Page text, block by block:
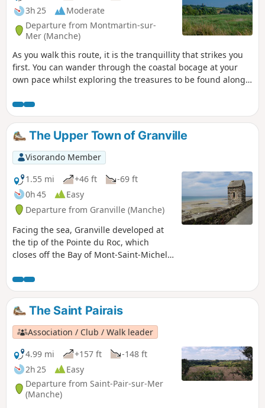
3h 25
Moderate
Departure from Montmartin-sur-
Mer (Manche)
As you walk this route, it is the tranquillity that strikes you
first. You can wander through the coastal bocage at your
own pace whilst exploring the treasures to be found along
The Upper Town of Granville
Visorando Member
1.55 mi
+46 ft
-69 ft
0h 45
Easy
Departure from Granville (Manche)
Facing the sea, Granville developed at
the tip of the Pointe du Roc, which
closes off the Bay of Mont-Saint-Michel,
swell. Granville is a dynamic town that
relies on its reputation as a tourist
destination. Its maritime vocation,
which is not to be outdone, contributes
to this. This walk will allow you to
discover the pretty Norman pirate town
perched on its rock and surrounded by
its ramparts. This town is reminiscent of
the charms of its cousin, Saint-Malo.
The Saint Pairais
Association / Club / Walk leader
4.99 mi
+157 ft
-148 ft
2h 25
Easy
Departure from Saint-Pair-sur-Mer
(Manche)